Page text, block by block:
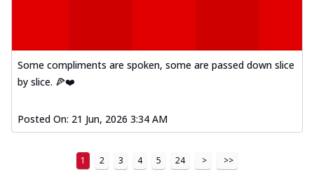
Some compliments are spoken, some are passed down slice
by slice. 🍕❤️
Posted On: 21 Jun, 2026 3:34 AM
1 2 3 4 5 24 > >>